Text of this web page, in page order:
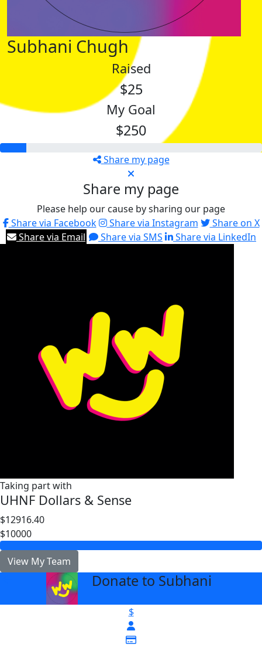
Subhani Chugh
Raised
$25
My Goal
$250
Share my page
Share my page
Please help our cause by sharing our page
Share via Facebook
Share via Instagram
Share on X
Share via Email
Share via SMS Share via LinkedIn
Taking part with
UHNF Dollars & Sense
$12916.40
$10000
View My Team
Donate to Subhani
$